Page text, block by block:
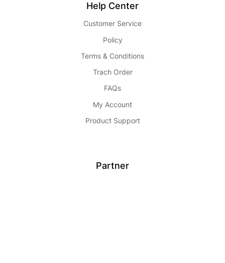
Help Center
Customer Service
Policy
Terms & Conditions
Trach Order
FAQs
My Account
Product Support
Partner